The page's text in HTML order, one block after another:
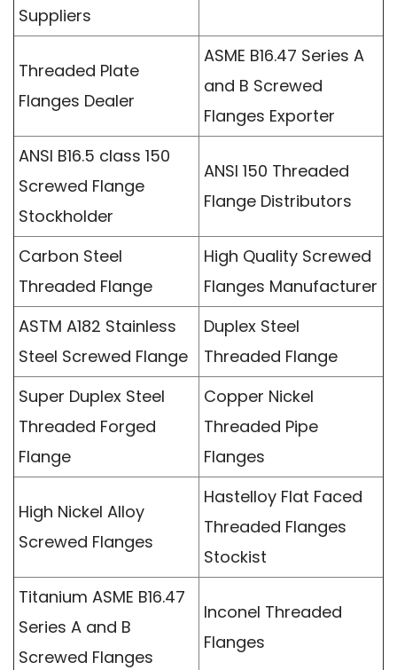
Suppliers
Threaded Plate
Flanges Dealer
ASME B16.47 Series A
and B Screwed
Flanges Exporter
ANSI B16.5 class 150
Screwed Flange
Stockholder
ANSI 150 Threaded
Flange Distributors
Carbon Steel
Threaded Flange
High Quality Screwed
Flanges Manufacturer
ASTM A182 Stainless
Steel Screwed Flange
Duplex Steel
Threaded Flange
Super Duplex Steel
Threaded Forged
Flange
Copper Nickel
Threaded Pipe
Flanges
High Nickel Alloy
Screwed Flanges
Hastelloy Flat Faced
Threaded Flanges
Stockist
Titanium ASME B16.47
Series A and B
Screwed Flanges
Inconel Threaded
Flanges